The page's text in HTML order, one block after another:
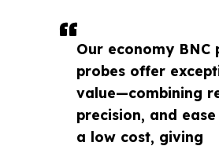
Our economy BNC
probes offer
value—combining
precision, and
a low cost, giving